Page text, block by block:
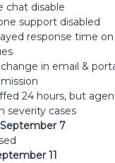
chat disable
support disabled
response time
in email &
24 hours, but
severity cases
7
11